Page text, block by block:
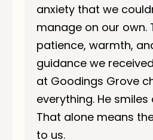
anxiety that we
manage on our own.
patience, warmth,
guidance we received
at Goodings Grove
everything. He smiles
That alone means
to us.